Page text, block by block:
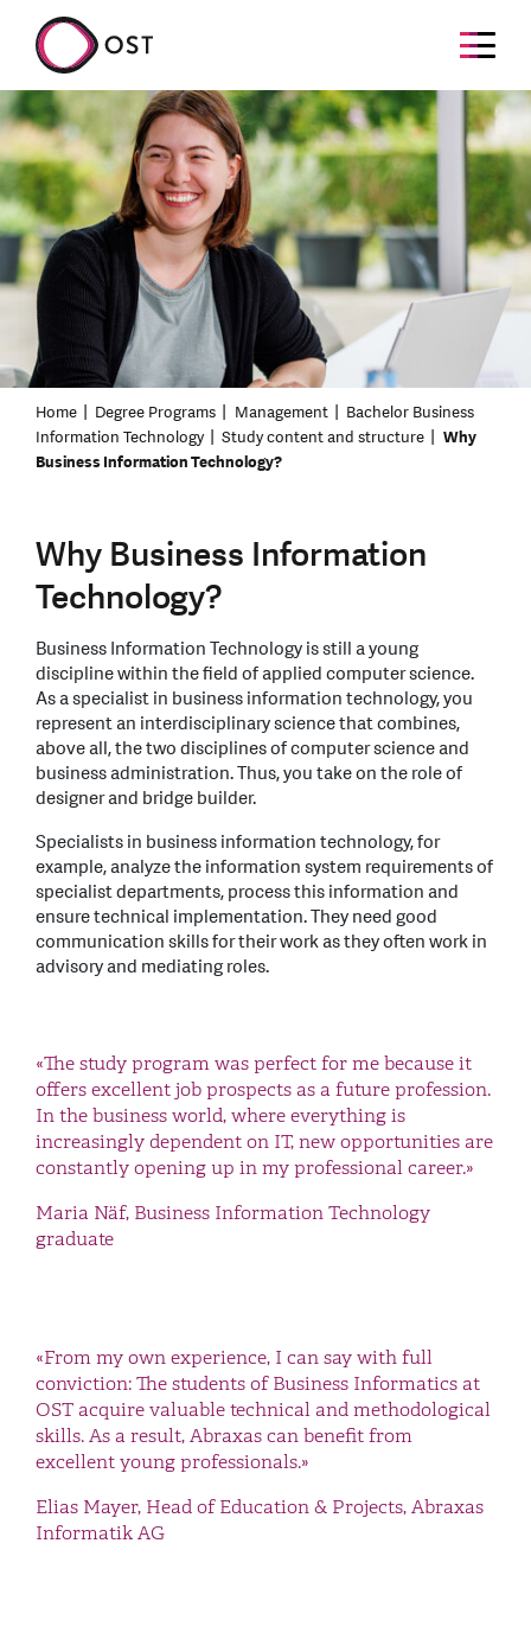
Home Degree Programs Management
Bachelor Business
Information Technology
Study content and structure
Why
Business Information Technology?
Why Business Information
Technology?
Business Information Technology is still a young
discipline within the field of applied computer science.
As a specialist in business information technology, you
represent an interdisciplinary science that combines,
above all, the two disciplines of computer science and
business administration. Thus, you take on the role of
designer and bridge builder.
Specialists in business information technology, for
example, analyze the information system requirements of
specialist departments, process this information and
ensure technical implementation. They need good
communication skills for their work as they often work in
advisory and mediating roles.
«The study program was perfect for me because it
offers excellent job prospects as a future profession.
In the business world, where everything is
increasingly dependent on IT, new opportunities are
constantly opening up in my professional career.»
Maria Näf, Business Information Technology
graduate
«From my own experience, I can say with full
conviction: The students of Business Informatics at
OST acquire valuable technical and methodological
skills. As a result, Abraxas can benefit from
excellent young professionals.»
Elias Mayer, Head of Education & Projects, Abraxas
Informatik AG